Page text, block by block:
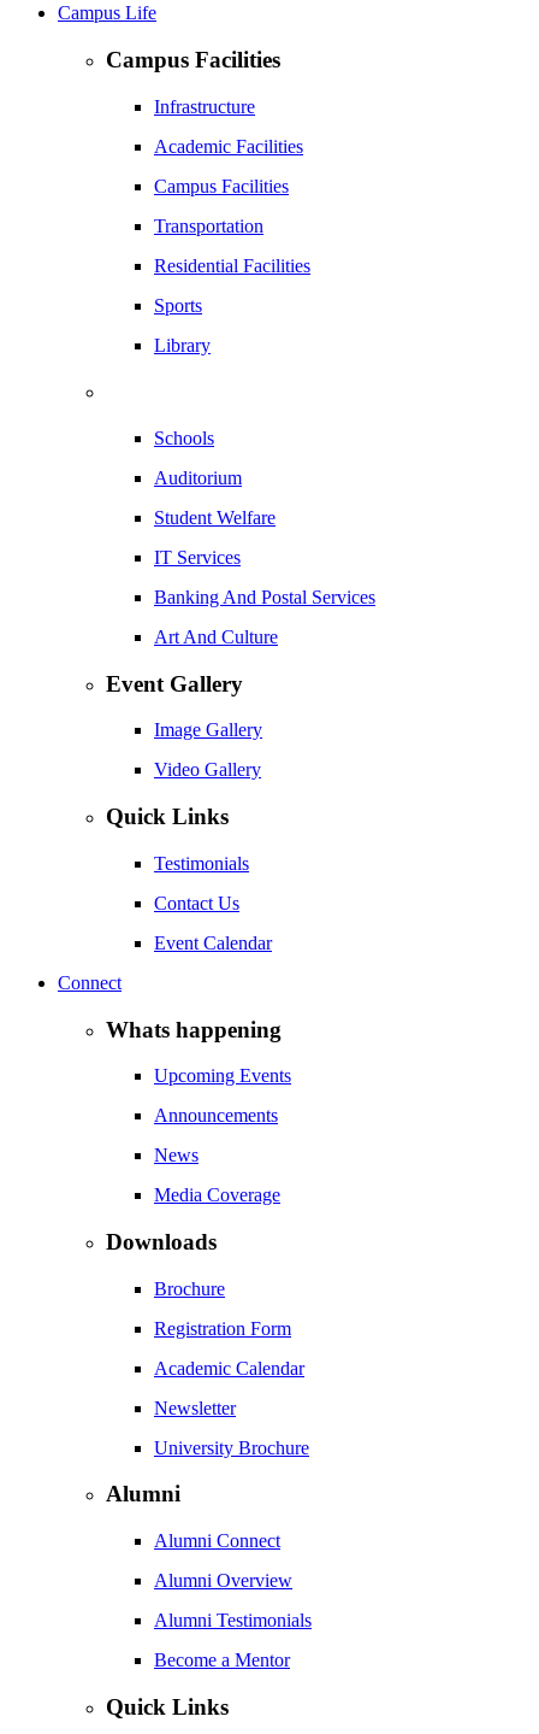
Campus Life
Campus Facilities
Infrastructure
Academic Facilities
Campus Facilities
Transportation
Residential Facilities
Sports
Library
Schools
Auditorium
Student Welfare
IT Services
Banking And Postal Services
Art And Culture
Event Gallery
Image Gallery
Video Gallery
Quick Links
Testimonials
Contact Us
Event Calendar
Connect
Whats happening
Upcoming Events
Announcements
News
Media Coverage
Downloads
Brochure
Registration Form
Academic Calendar
Newsletter
University Brochure
Alumni
Alumni Connect
Alumni Overview
Alumni Testimonials
Become a Mentor
Quick Links